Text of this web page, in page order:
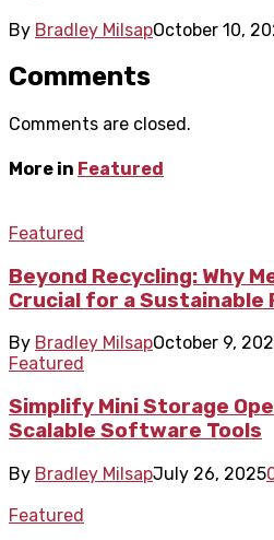
By Bradley MilsapOctober 10,
Comments
Comments are closed.
More in Featured
Featured
Beyond Recycling: Why
Crucial for a Sustainable
By Bradley MilsapOctober 9,
Featured
Simplify Mini Storage
Scalable Software Tools
By Bradley MilsapJuly 26, 2025
Featured